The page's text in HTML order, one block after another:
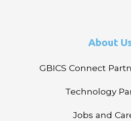
About
GBICS Connect
Technology
Jobs and